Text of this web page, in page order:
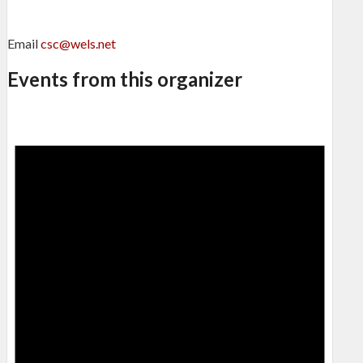
Emailcsc@wels.net
Events from this organizer